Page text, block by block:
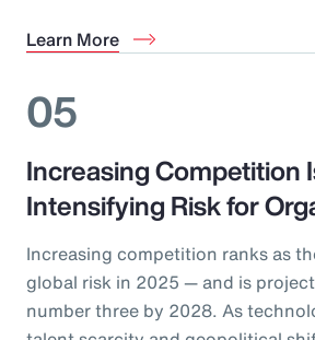
Learn More
05
Increasing Competition
Intensifying Risk for
Increasing competition ranks as
global risk in 2025 — and is
number three by 2028. As